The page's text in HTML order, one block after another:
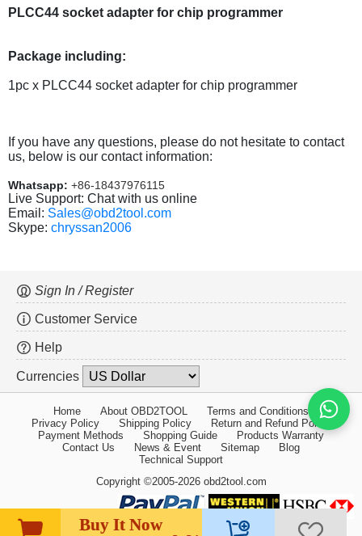
Buy It Now
PLCC44 socket adapter for chip programmer
Package including:
1pc x PLCC44 socket adapter for chip programmer
If you have any questions, please do not hesitate to contact
us, below is our contact information:
Whatsapp: +86-18437976115
Live Support: Chat with us online
Email: Sales@obd2tool.com
Skype: chryssan2006
Sign In / Register
Customer Service
Help
Currencies
Home About OBD2TOOL
Terms and Conditions
Privacy Policy
Shipping Policy
Return and Refund Policy
Payment Methods
Shopping Guide
Products Warranty
Contact Us
News & Event Sitemap
Blog
Technical Support
Copyright ©2005-2026 obd2tool.com